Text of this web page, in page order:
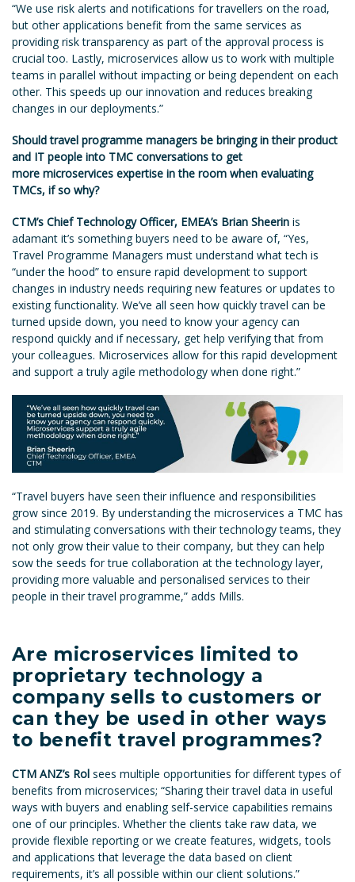
“We use risk alerts and notifications for travellers on the road,
but other applications benefit from the same services as
providing risk transparency as part of the approval process is
crucial too. Lastly, microservices allow us to work with multiple
teams in parallel without impacting or being dependent on each
other. This speeds up our innovation and reduces breaking
changes in our deployments.”
Should travel programme managers be bringing in their product
and IT people into TMC conversations to get
more microservices expertise in the room when evaluating
TMCs, if so why?
CTM’s Chief Technology Officer, EMEA’s Brian Sheerin is
adamant it’s something buyers need to be aware of, “Yes,
Travel Programme Managers must understand what tech is
“under the hood” to ensure rapid development to support
changes in industry needs requiring new features or updates to
existing functionality. We’ve all seen how quickly travel can be
turned upside down, you need to know your agency can
respond quickly and if necessary, get help verifying that from
your colleagues. Microservices allow for this rapid development
and support a truly agile methodology when done right.”
“Travel buyers have seen their influence and responsibilities
grow since 2019. By understanding the microservices a TMC has
and stimulating conversations with their technology teams, they
not only grow their value to their company, but they can help
sow the seeds for true collaboration at the technology layer,
providing more valuable and personalised services to their
people in their travel programme,” adds Mills.
Are microservices limited to
proprietary technology a
company sells to customers or
can they be used in other ways
to benefit travel programmes?
CTM ANZ’s Rol sees multiple opportunities for different types of
benefits from microservices; “Sharing their travel data in useful
ways with buyers and enabling self-service capabilities remains
one of our principles. Whether the clients take raw data, we
provide flexible reporting or we create features, widgets, tools
and applications that leverage the data based on client
requirements, it’s all possible within our client solutions.”